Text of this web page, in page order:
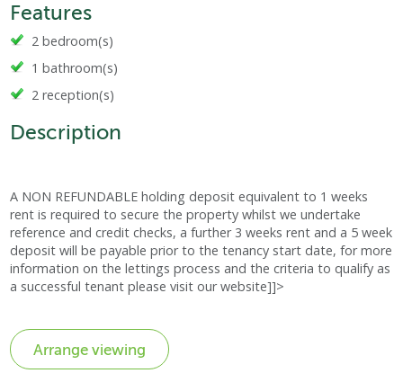
Features
2 bedroom(s)
1 bathroom(s)
2 reception(s)
Description
A NON REFUNDABLE holding deposit equivalent to 1 weeks
rent is required to secure the property whilst we undertake
reference and credit checks, a further 3 weeks rent and a 5 week
deposit will be payable prior to the tenancy start date, for more
information on the lettings process and the criteria to qualify as
a successful tenant please visit our website]]>